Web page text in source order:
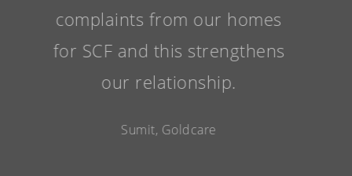
complaints from our homes
for SCF and this strengthens
our relationship.
Sumit, Goldcare